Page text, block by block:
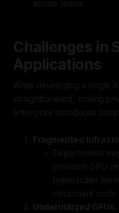
across teams.
Challenges in
Applications
While developing a single
straightforward, scaling
enterprise introduces
Fragmented
Departments
provision GPU
hyperscaler
redundant costs
Underutilized GPUs: